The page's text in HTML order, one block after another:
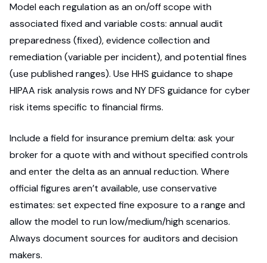
Model each regulation as an on/off scope with
associated fixed and variable costs: annual audit
preparedness (fixed), evidence collection and
remediation (variable per incident), and potential fines
(use published ranges). Use HHS guidance to shape
HIPAA risk analysis rows and NY DFS guidance for cyber
risk items specific to financial firms.
Include a field for insurance premium delta: ask your
broker for a quote with and without specified controls
and enter the delta as an annual reduction. Where
official figures aren’t available, use conservative
estimates: set expected fine exposure to a range and
allow the model to run low/medium/high scenarios.
Always document sources for auditors and decision
makers.